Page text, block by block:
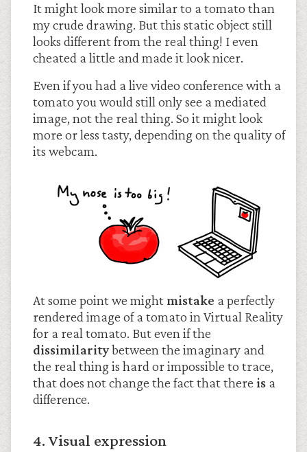
It might look more similar to a tomato than
my crude drawing. But this static object still
looks different from the real thing! I even
cheated a little and made it look nicer.
Even if you had a live video conference with a
tomato you would still only see a mediated
image, not the real thing. So it might look
more or less tasty, depending on the quality of
its webcam.
At some point we might mistake a perfectly
rendered image of a tomato in Virtual Reality
for a real tomato. But even if the
dissimilaritybetween the imaginary and
the real thing is hard or impossible to trace,
that does not change the fact that there is a
difference.
4. Visual expression